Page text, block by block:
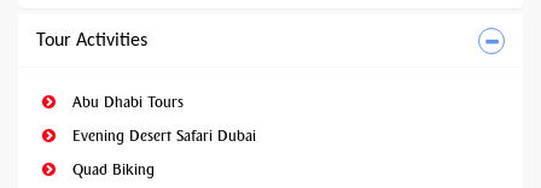
Tour Activities
Abu Dhabi Tours
Evening Desert Safari Dubai
Quad Biking